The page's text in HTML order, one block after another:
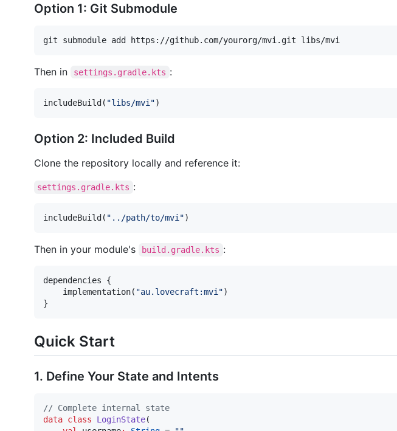
Option 1: Git Submodule
git submodule add https://github.com/yourorg/mvi.git libs/mvi
Then in settings.gradle.kts :
includeBuild( "libs/mvi ")
Option 2: Included Build
Clone the repository locally and reference it:
settings.gradle.kts :
includeBuild( " ../path/to/mvi ")
Then in your module's build.gradle.kts :
dependencies {
    implementation(
"au.lovecraft:mvi ")
}
Quick Start
1. Define Your State and Intents
// Complete internal state
data class
LoginState(